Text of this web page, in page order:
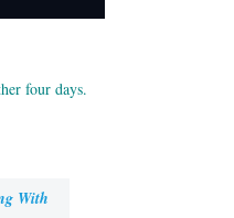
four days.
With